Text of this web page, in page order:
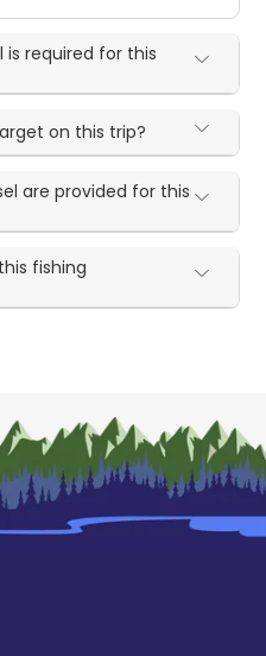
required for this
on this trip?
are provided for this
fishing